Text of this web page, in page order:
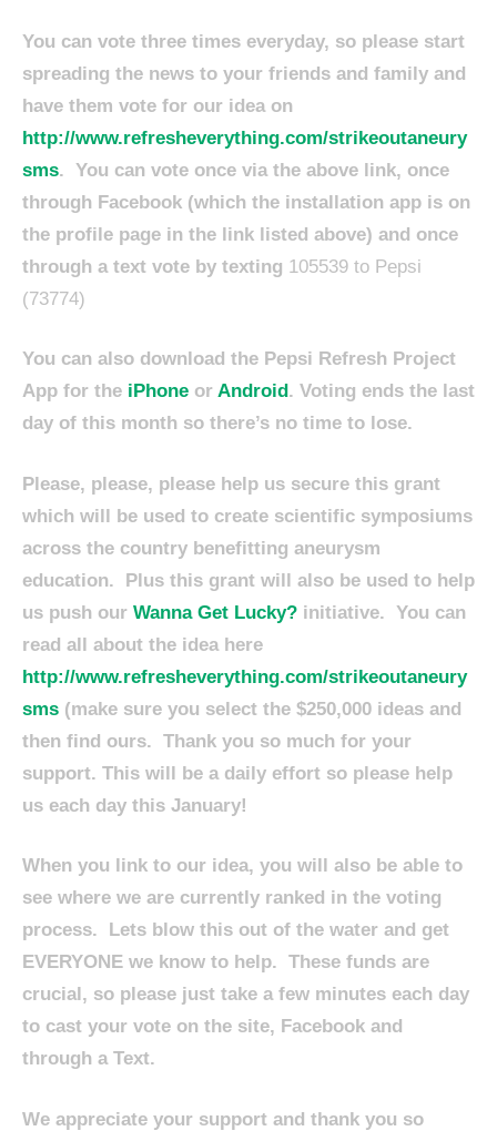
You can vote three times everyday, so please start
spreading the news to your friends and family and
have them vote for our idea on
http://www.refresheverything.com/strikeoutaneury
sms. You can vote once via the above link, once
through Facebook (which the installation app is on
the profile page in the link listed above) and once
through a text vote by texting 105539 to Pepsi
(73774)
You can also download the Pepsi Refresh Project
App for the iPhone or Android . Voting ends the last
day of this month so there’s no time to lose.
Please, please, please help us secure this grant
which will be used to create scientific symposiums
across the country benefitting aneurysm
education. Plus this grant will also be used to help
us push our Wanna Get Lucky? initiative. You can
read all about the idea here
http://www.refresheverything.com/strikeoutaneury
sms (make sure you select the $250,000 ideas and
then find ours. Thank you so much for your
support. This will be a daily effort so please help
us each day this January!
When you link to our idea, you will also be able to
see where we are currently ranked in the voting
process. Lets blow this out of the water and get
EVERYONE we know to help. These funds are
crucial, so please just take a few minutes each day
to cast your vote on the site, Facebook and
through a Text.
We appreciate your support and thank you so